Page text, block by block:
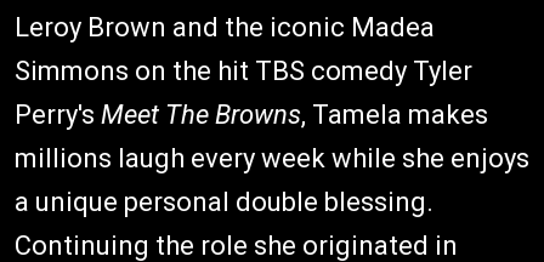
Leroy Brown and the iconic Madea
Simmons on the hit TBS comedy Tyler
Perry's Meet The Browns, Tamela makes
millions laugh every week while she enjoys
a unique personal double blessing.
Continuing the role she originated in